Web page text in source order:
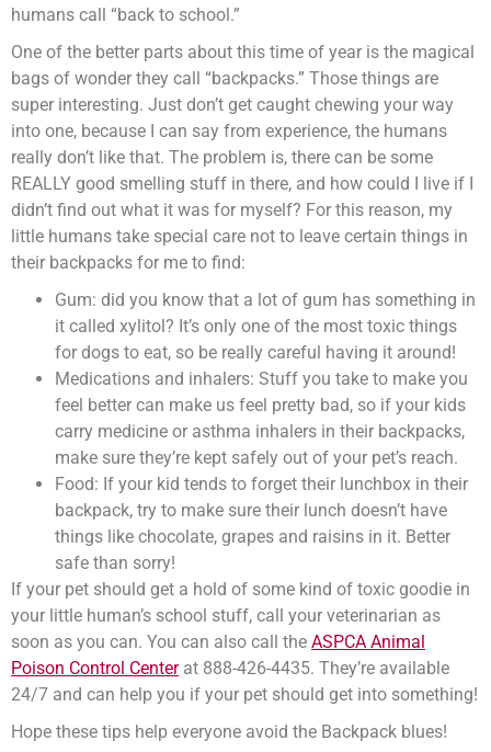
humans call “back to school.”
One of the better parts about this time of year is the magical
bags of wonder they call “backpacks.” Those things are
super interesting. Just don’t get caught chewing your way
into one, because I can say from experience, the humans
really don’t like that. The problem is, there can be some
REALLY good smelling stuff in there, and how could I live if I
didn’t find out what it was for myself? For this reason, my
little humans take special care not to leave certain things in
their backpacks for me to find:
Gum: did you know that a lot of gum has something in
it called xylitol? It’s only one of the most toxic things
for dogs to eat, so be really careful having it around!
Medications and inhalers: Stuff you take to make you
feel better can make us feel pretty bad, so if your kids
carry medicine or asthma inhalers in their backpacks,
make sure they’re kept safely out of your pet’s reach.
Food: If your kid tends to forget their lunchbox in their
backpack, try to make sure their lunch doesn’t have
things like chocolate, grapes and raisins in it. Better
safe than sorry!
If your pet should get a hold of some kind of toxic goodie in
your little human’s school stuff, call your veterinarian as
soon as you can. You can also call the ASPCA Animal
Poison Control Centerat 888-426-4435. They’re available
24/7 and can help you if your pet should get into something!
Hope these tips help everyone avoid the Backpack blues!